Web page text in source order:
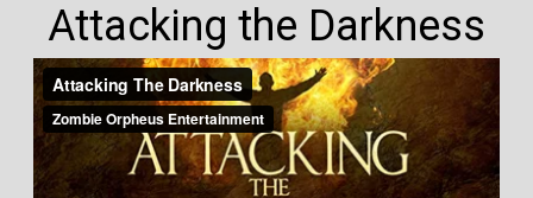
Attacking the Darkness